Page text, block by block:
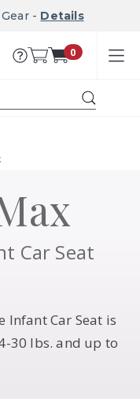
- Details
0
Car Seat
Infant Car Seat is
30 lbs. and up to